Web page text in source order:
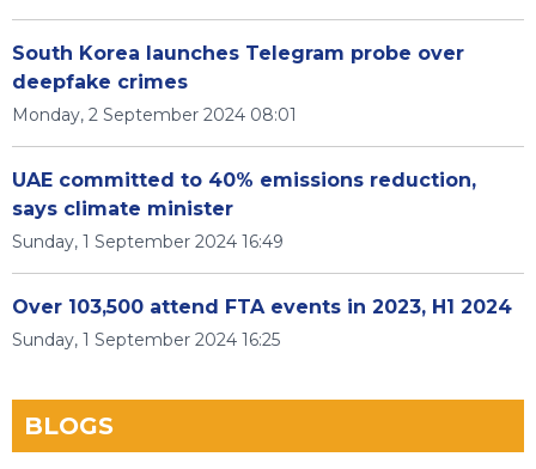
South Korea launches Telegram probe over
deepfake crimes
Monday, 2 September 2024 08:01
UAE committed to 40% emissions reduction,
says climate minister
Sunday, 1 September 2024 16:49
Over 103,500 attend FTA events in 2023, H1 2024
Sunday, 1 September 2024 16:25
BLOGS